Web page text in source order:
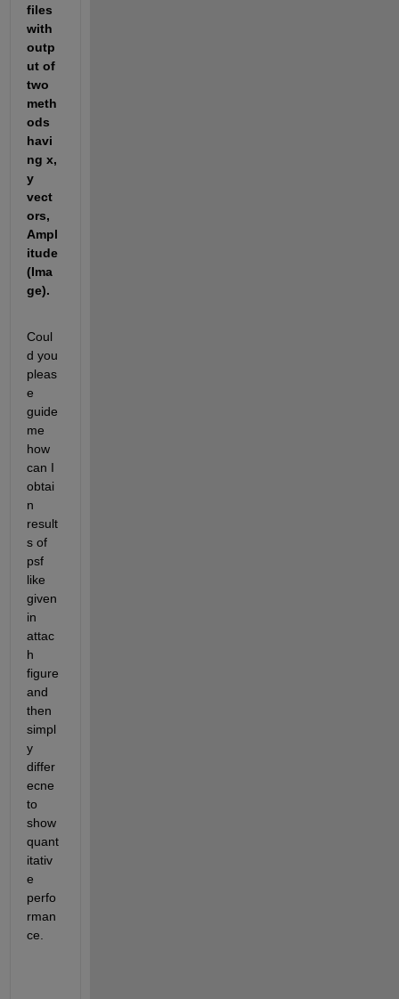
files
with
outp
ut of
two
meth
ods
havi
ng x,
y
vect
ors,
Ampl
itude
(Ima
ge).
Coul
d you
pleas
e
guide
me
how
can I
obtai
n
result
s of
psf
like
given
in
attac
h
figure
and
then
simpl
y
differ
ecne
to
show
quant
itativ
e
perfo
rman
ce.